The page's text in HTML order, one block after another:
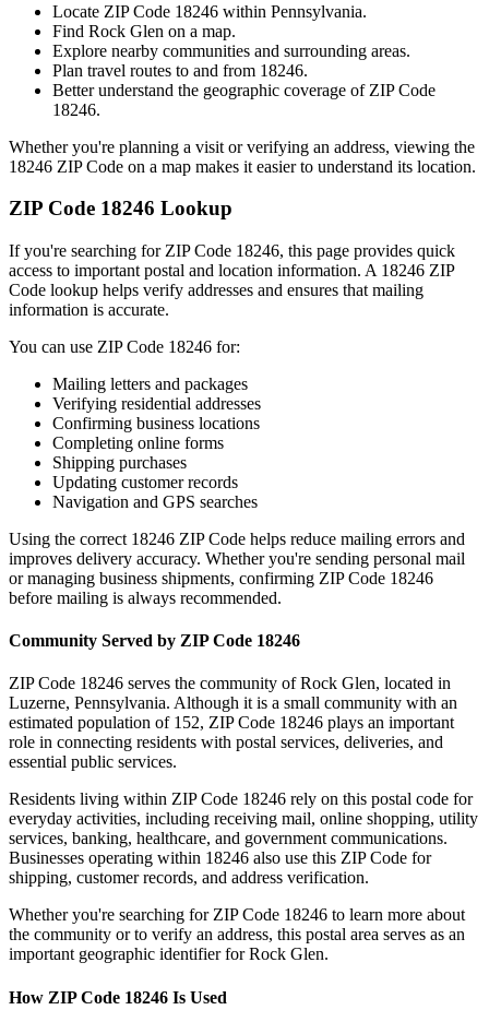
Locate ZIP Code 18246 within Pennsylvania.
Find Rock Glen on a map.
Explore nearby communities and surrounding areas.
Plan travel routes to and from 18246.
Better understand the geographic coverage of ZIP Code
18246.
Whether you're planning a visit or verifying an address, viewing the
18246 ZIP Code on a map makes it easier to understand its location.
ZIP Code 18246 Lookup
If you're searching for ZIP Code 18246, this page provides quick
access to important postal and location information. A 18246 ZIP
Code lookup helps verify addresses and ensures that mailing
information is accurate.
You can use ZIP Code 18246 for:
Mailing letters and packages
Verifying residential addresses
Confirming business locations
Completing online forms
Shipping purchases
Updating customer records
Navigation and GPS searches
Using the correct 18246 ZIP Code helps reduce mailing errors and
improves delivery accuracy. Whether you're sending personal mail
or managing business shipments, confirming ZIP Code 18246
before mailing is always recommended.
Community Served by ZIP Code 18246
ZIP Code 18246 serves the community ofRock Glen, located in
Luzerne, Pennsylvania. Although it is a small community with an
estimated population of 152, ZIP Code 18246 plays an important
role in connecting residents with postal services, deliveries, and
essential public services.
Residents living within ZIP Code 18246 rely on this postal code for
everyday activities, including receiving mail, online shopping, utility
services, banking, healthcare, and government communications.
Businesses operating within 18246 also use this ZIP Code for
shipping, customer records, and address verification.
Whether you're searching for ZIP Code 18246 to learn more about
the community or to verify an address, this postal area serves as an
important geographic identifier forRock Glen.
How ZIP Code 18246 Is Used